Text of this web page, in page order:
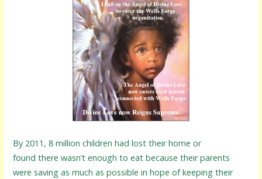
By 2011, 8 million children had lost their home or
found there wasn’t enough to eat because their parents
were saving as much as possible in hope of keeping their